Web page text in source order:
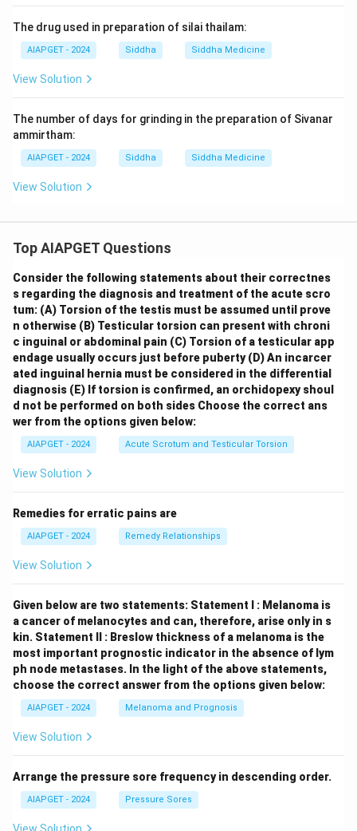
The drug used in preparation of silai thailam:
AIAPGET - 2024 Siddha Siddha Medicine
View Solution
The number of days for grinding in the preparation of Sivanar
ammirtham:
AIAPGET - 2024 Siddha Siddha Medicine
View Solution
Top AIAPGET Questions
Consider the following statements about their correctnes
s regarding the diagnosis and treatment of the acute scro
tum: (A) Torsion of the testis must be assumed until prove
n otherwise (B) Testicular torsion can present with chroni
c inguinal or abdominal pain (C) Torsion of a testicular app
endage usually occurs just before puberty (D) An incarcer
ated inguinal hernia must be considered in the differential
diagnosis (E) If torsion is confirmed, an orchidopexy shoul
d not be performed on both sides Choose the correct ans
wer from the options given below:
AIAPGET - 2024 Acute Scrotum and Testicular Torsion
View Solution
Remedies for erratic pains are
AIAPGET - 2024 Remedy Relationships
View Solution
Given below are two statements: Statement I : Melanoma is
a cancer of melanocytes and can, therefore, arise only in s
kin. Statement II : Breslow thickness of a melanoma is the
most important prognostic indicator in the absence of lym
ph node metastases. In the light of the above statements,
choose the correct answer from the options given below:
AIAPGET - 2024 Melanoma and Prognosis
View Solution
Arrange the pressure sore frequency in descending order.
AIAPGET - 2024 Pressure Sores